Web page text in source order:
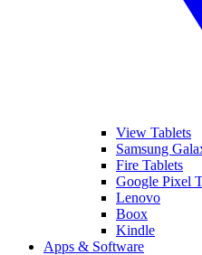
View Tablets
Samsung
Fire Tablets
Google Pixel
Lenovo
Boox
Kindle
Apps & Software